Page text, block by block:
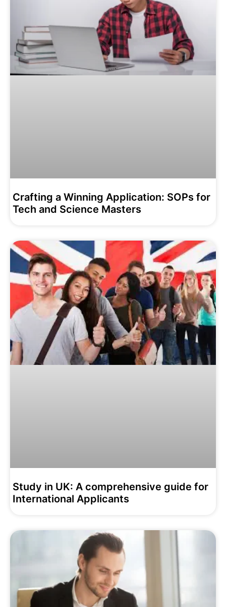
Crafting a Winning Application: SOPs for
Tech and Science Masters
Study in UK: A comprehensive guide for
International Applicants